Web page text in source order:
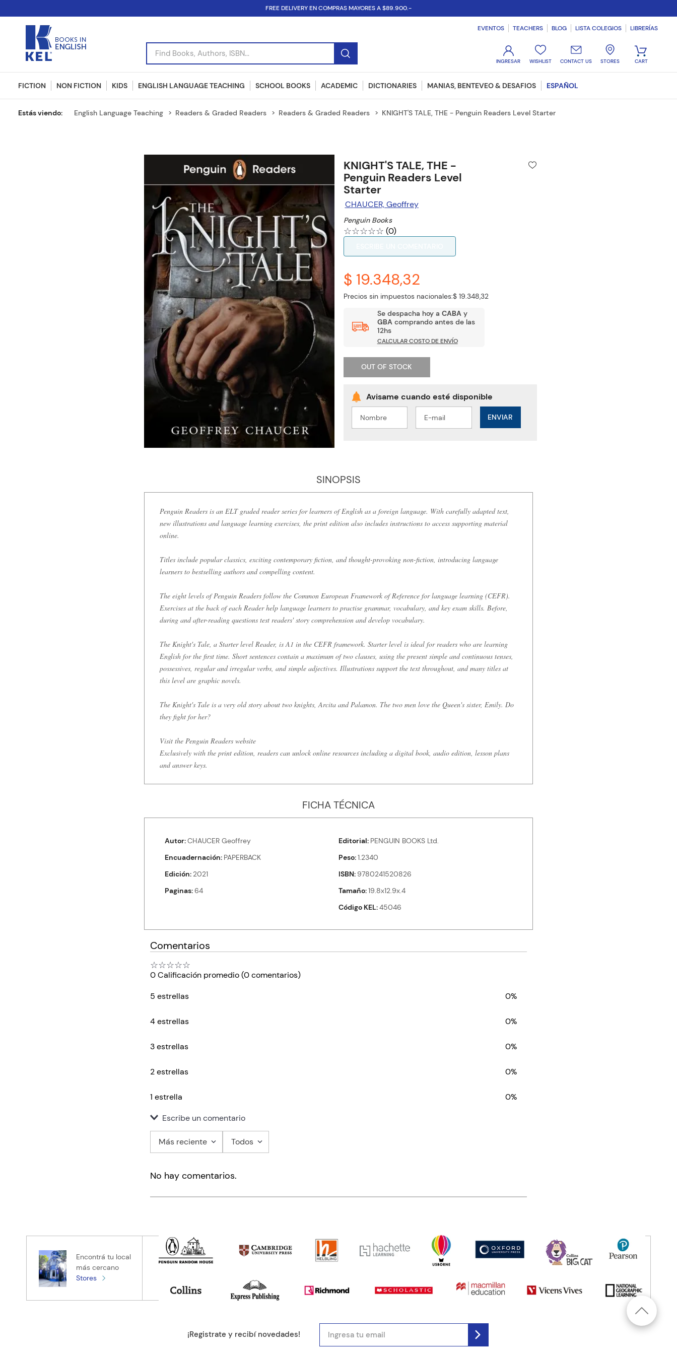
FREE DELIVERY EN COMPRAS MAYORES A $89.900.-
Find Books, Authors, ISBN...
EVENTOS TEACHERS BLOG LISTA COLEGIOS LIBRERÍAS
WISHLIST CONTACT US STORES
FICTION NON FICTION KIDS ENGLISH LANGUAGE TEACHING SCHOOL BOOKS ACADEMIC DICTIONARIES MANIAS, BENTEVEO & DESAFIOS ESPAÑOL
English Language Teaching Readers & Graded Readers Readers & Graded Readers KNIGHT'S TALE, THE - Penguin Readers Level Starter
KNIGHT'S TALE, THE -
Penguin Readers Level
Starter
CHAUCER, Geoffrey
Penguin Books
☆☆☆☆☆ (0)
$ 19.348,32
Precios sin impuestos nacionales:$ 19.348,32
Se despacha hoy a CABAy
GBAcomprando antes de las
12hs
CALCULAR COSTO DE ENVÍO
OUT OF STOCK
ENVIAR
SINOPSIS
Penguin Readers is an ELT graded reader series for learners of English as a foreign language. With carefully adapted text,
new illustrations and language learning exercises, the print edition also includes instructions to access supporting material
online.
Titles include popular classics, exciting contemporary fiction, and thought-provoking non-fiction, introducing language
learners to bestselling authors and compelling content.
The eight levels of Penguin Readers follow the Common European Framework of Reference for language learning (CEFR).
Exercises at the back of each Reader help language learners to practise grammar, vocabulary, and key exam skills. Before,
during and after-reading questions test readers' story comprehension and develop vocabulary.
The Knight's Tale, a Starter level Reader, is A1 in the CEFR framework. Starter level is ideal for readers who are learning
English for the first time. Short sentences contain a maximum of two clauses, using the present simple and continuous tenses,
possessives, regular and irregular verbs, and simple adjectives. Illustrations support the text throughout, and many titles at
this level are graphic novels.
The Knight's Tale is a very old story about two knights, Arcita and Palamon. The two men love the Queen's sister, Emily. Do
they fight for her?
Visit the Penguin Readers website
Exclusively with the print edition, readers can unlock online resources including a digital book, audio edition, lesson plans
and answer keys.
FICHA TÉCNICA
Autor CHAUCER Geoffrey Editorial PENGUIN BOOKS Ltd.
Encuadernación PAPERBACK Peso 1.2340
Edición 2021 ISBN 9780241520826
Paginas 64 Tamaño 19.8x12.9x.4
Código KEL 45046
Comentarios
☆☆☆☆☆
0 Calificación promedio(0 comentarios)
5 estrellas
0%
4 estrellas 0%
3 estrellas 0%
2 estrellas 0%
1 estrella
0%
Escribe un comentario
Título
Tu nombre
Tu ubicación
Más reciente Todos
No hay comentarios.
Encontrá tu local
más cercano
Stores
¡Registrate y recibí novedades!